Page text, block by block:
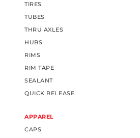
TIRES
TUBES
THRU AXLES
HUBS
RIMS
RIM TAPE
SEALANT
QUICK RELEASE
APPAREL
CAPS